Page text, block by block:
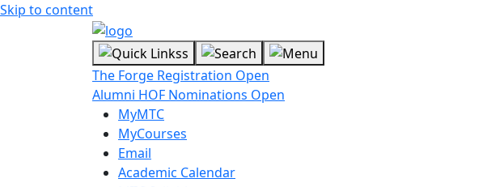
Skip to content
The Forge Registration Open
Alumni HOF Nominations Open
MyMTC
MyCourses
Email
Academic Calendar